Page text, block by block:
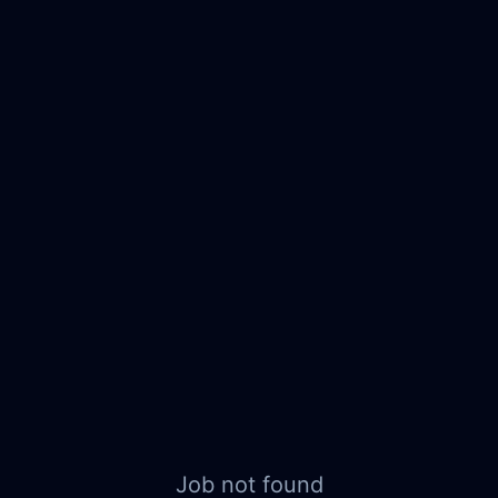
Job not found